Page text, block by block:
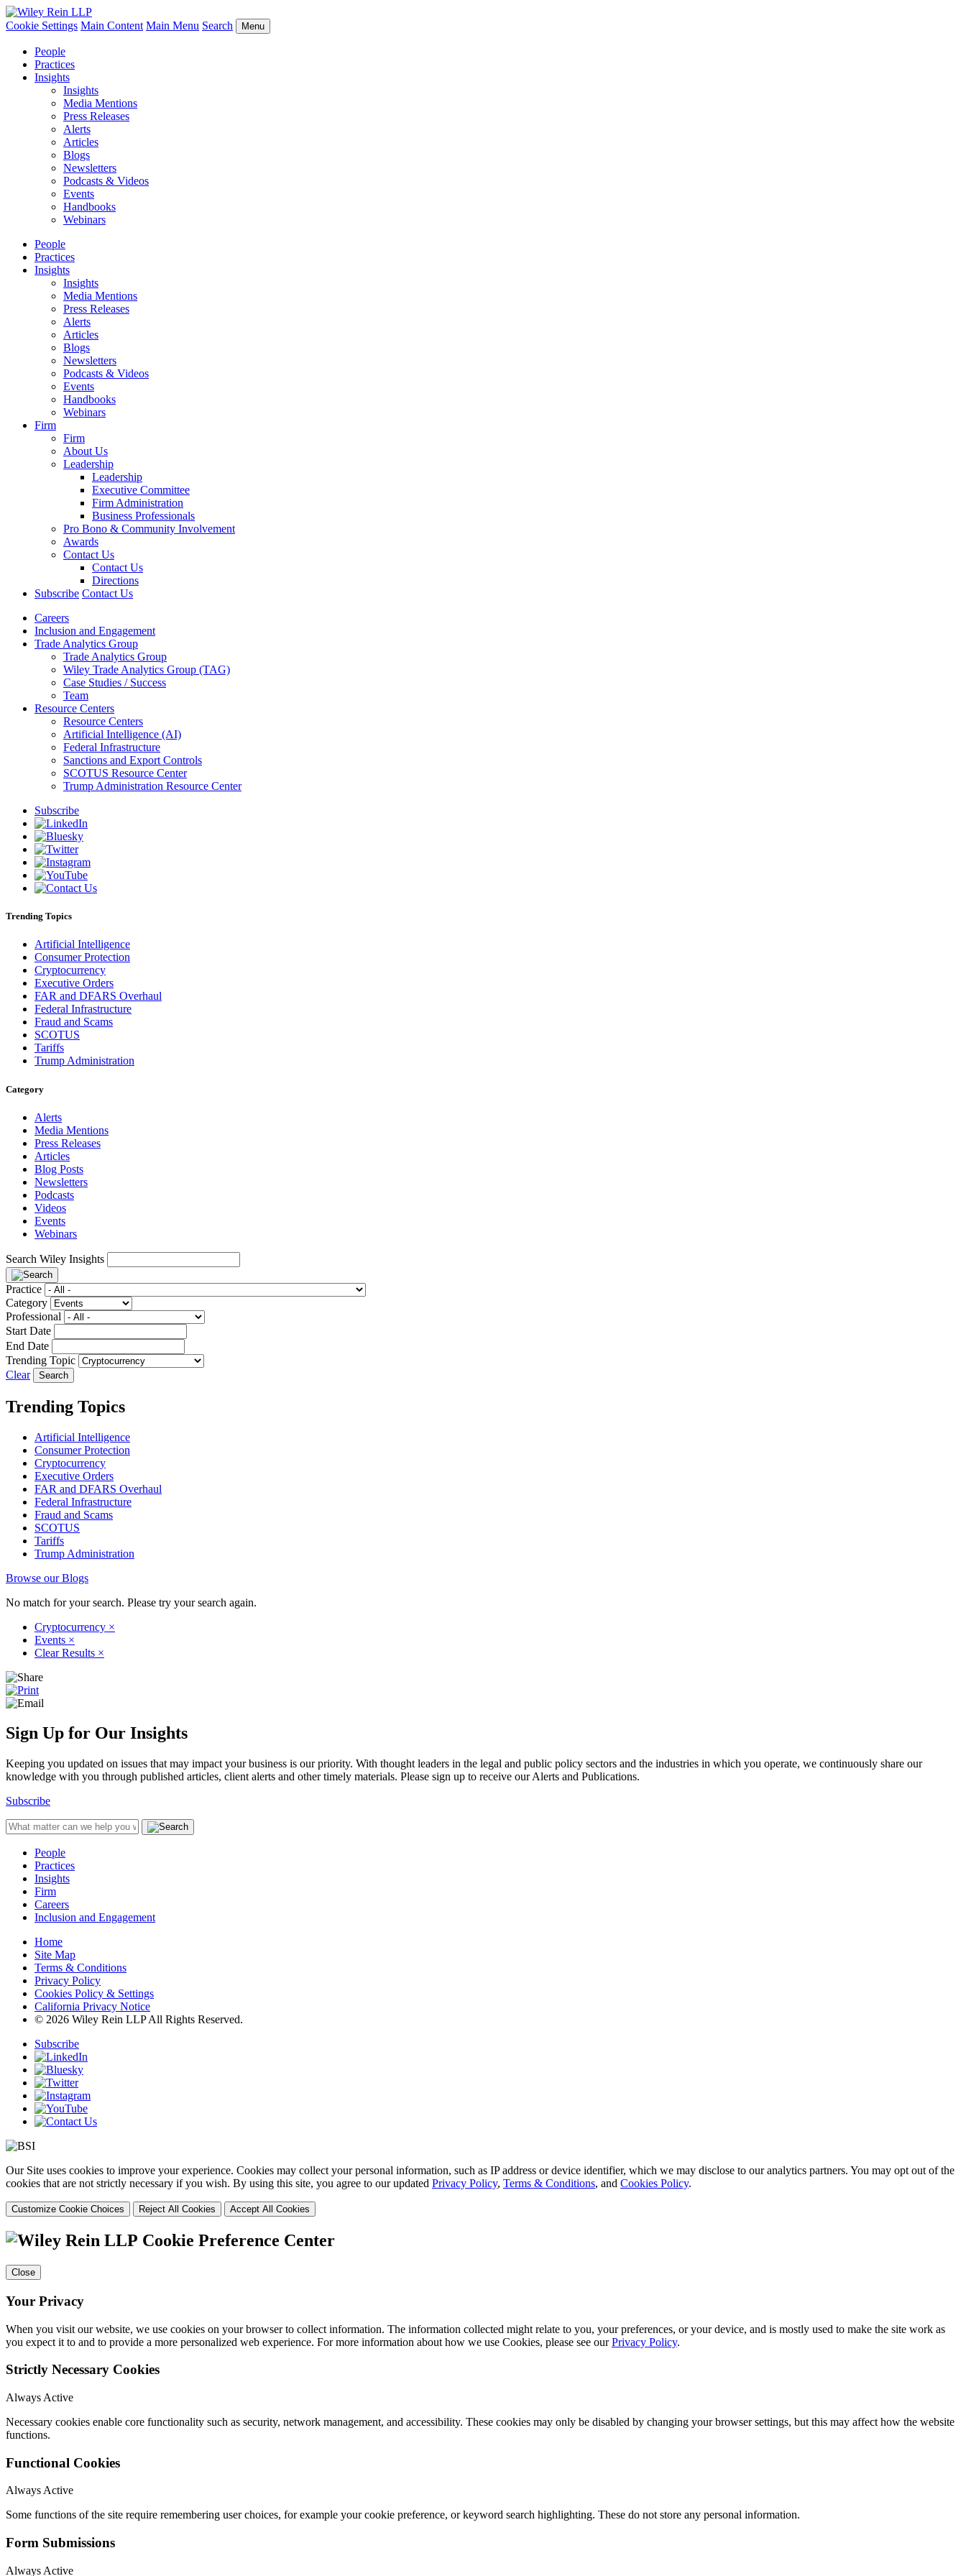
Cookie Settings Main Content Main Menu Search Menu
People
Practices
Insights
Insights
Media Mentions
Press Releases
Alerts
Articles
Blogs
Newsletters
Podcasts & Videos
Events
Handbooks
Webinars
People
Practices
Insights
Insights
Media Mentions
Press Releases
Alerts
Articles
Blogs
Newsletters
Podcasts & Videos
Events
Handbooks
Webinars
Firm
Firm
About Us
Leadership
Leadership
Executive Committee
Firm Administration
Business Professionals
Pro Bono & Community Involvement
Awards
Contact Us
Contact Us
Directions
Subscribe Contact Us
Careers
Inclusion and Engagement
Trade Analytics Group
Trade Analytics Group
Wiley Trade Analytics Group (TAG)
Case Studies / Success
Team
Resource Centers
Resource Centers
Artificial Intelligence (AI)
Federal Infrastructure
Sanctions and Export Controls
SCOTUS Resource Center
Trump Administration Resource Center
Subscribe
Trending Topics
Artificial Intelligence
Consumer Protection
Cryptocurrency
Executive Orders
FAR and DFARS Overhaul
Federal Infrastructure
Fraud and Scams
SCOTUS
Tariffs
Trump Administration
Category
Alerts
Media Mentions
Press Releases
Articles
Blog Posts
Newsletters
Podcasts
Videos
Events
Webinars
Search Wiley Insights
Practice
Category
Professional
Start Date
End Date
Trending Topic
Clear
Trending Topics
Artificial Intelligence
Consumer Protection
Cryptocurrency
Executive Orders
FAR and DFARS Overhaul
Federal Infrastructure
Fraud and Scams
SCOTUS
Tariffs
Trump Administration
Browse our Blogs
No match for your search. Please try your search again.
Cryptocurrency ×
Events ×
Clear Results ×
Sign Up for Our Insights
Keeping you updated on issues that may impact your business is our priority. With thought leaders in the legal and public policy sectors and the industries in which you operate, we continuously share our
knowledge with you through published articles, client alerts and other timely materials. Please sign up to receive our Alerts and Publications.
Subscribe
People
Practices
Insights
Firm
Careers
Inclusion and Engagement
Home
Site Map
Terms & Conditions
Privacy Policy
Cookies Policy & Settings
California Privacy Notice
© 2026 Wiley Rein LLP All Rights Reserved.
Subscribe
Our Site uses cookies to improve your experience. Cookies may collect your personal information, such as IP address or device identifier, which we may disclose to our analytics partners. You may opt out of the
cookies that are not strictly necessary if you wish. By using this site, you agree to our updated Privacy Policy, Terms & Conditions, and Cookies Policy.
Customize Cookie Choices Reject All Cookies Accept All Cookies
Cookie Preference Center
Close
Your Privacy
When you visit our website, we use cookies on your browser to collect information. The information collected might relate to you, your preferences, or your device, and is mostly used to make the site work as
you expect it to and to provide a more personalized web experience. For more information about how we use Cookies, please see ourPrivacy Policy.
Strictly Necessary Cookies
Always Active
Necessary cookies enable core functionality such as security, network management, and accessibility. These cookies may only be disabled by changing your browser settings, but this may affect how the website
functions.
Functional Cookies
Always Active
Some functions of the site require remembering user choices, for example your cookie preference, or keyword search highlighting. These do not store any personal information.
Form Submissions
Always Active